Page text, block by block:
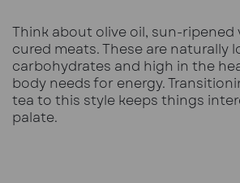
Think about olive oil, sun-ripened
cured meats. These are naturally
carbohydrates and high in the
body needs for energy.
tea to this style keeps things
palate.